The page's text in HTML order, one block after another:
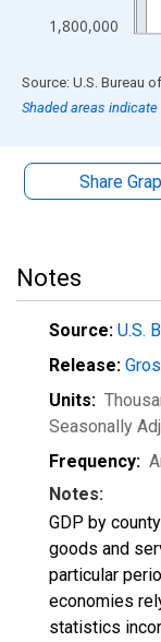
1,800,000
End of interactive
Source: U.S. Bureau
Shaded areas indicate
Share
Notes
Source: U.S.
Release:
Units:
Seasonally
Frequency:
Notes:
GDP by
goods and
particular
economies
statistics